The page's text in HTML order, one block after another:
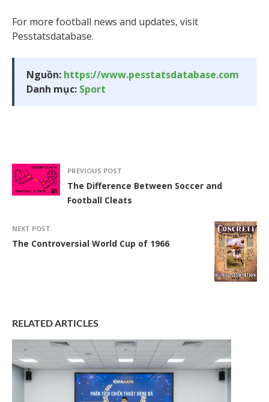
For more football news and updates, visit
Pesstatsdatabase.
Nguồn: https://www.pesstatsdatabase.com
Danh mục: Sport
PREVIOUS POST
The Difference Between Soccer and
Football Cleats
NEXT POST
The Controversial World Cup of 1966
RELATED ARTICLES